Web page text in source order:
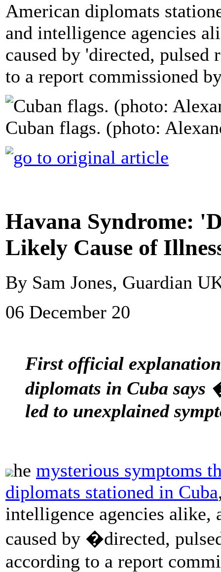
American diplomats
and intelligence agencies
caused by 'directed, pulsed
to a report commissioned
Cuban flags. (photo:
Havana Syndrome:
Likely Cause of
By Sam Jones, Guardian
06 December 20
First official
diplomats in Cuba says
led to unexplained
he mysterious symptoms
diplomats stationed in Cuba
intelligence agencies alike,
caused by �directed,
according to a report